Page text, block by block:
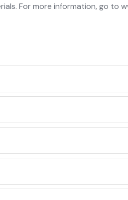
For more information, go to